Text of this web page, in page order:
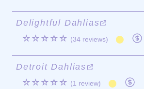
Delightful Dahlias
☆☆☆☆☆ (34 reviews)
Detroit Dahlias
☆☆☆☆☆ (1 review)